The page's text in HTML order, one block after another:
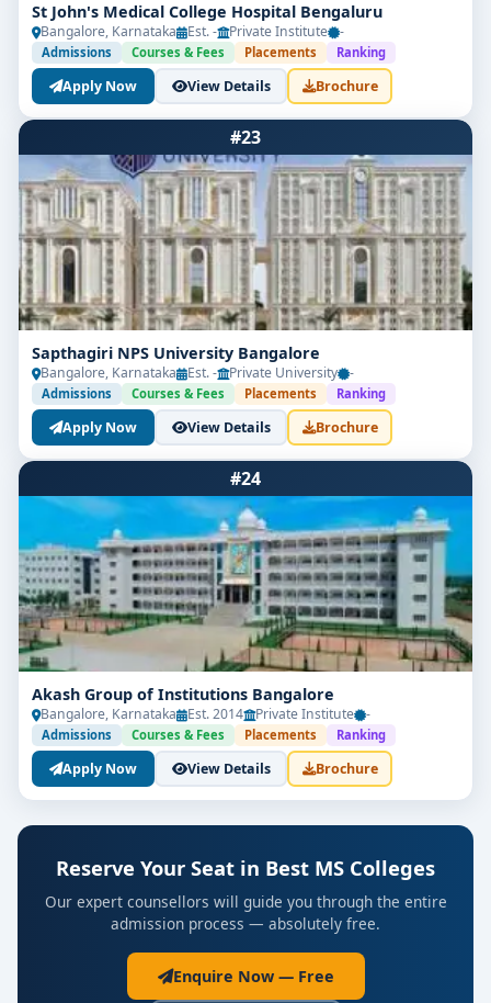
St John's Medical College Hospital Bengaluru
Bangalore, Karnataka Est. - Private Institute -
Admissions Courses & Fees Placements Ranking
Apply Now View Details Brochure
#23
Sapthagiri NPS University Bangalore
Bangalore, Karnataka Est. - Private University -
Admissions Courses & Fees Placements Ranking
Apply Now View Details Brochure
#24
Akash Group of Institutions Bangalore
Bangalore, Karnataka Est. 2014 Private Institute -
Admissions Courses & Fees Placements Ranking
Apply Now View Details Brochure
Reserve Your Seat in Best MS Colleges
Our expert counsellors will guide you through the entire
admission process — absolutely free.
Enquire Now — Free